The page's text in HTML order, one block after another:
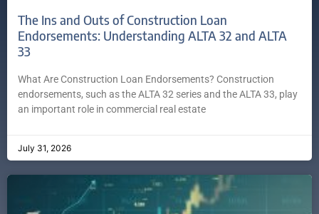
The Ins and Outs of Construction Loan
Endorsements: Understanding ALTA 32 and ALTA
33
What Are Construction Loan Endorsements? Construction
endorsements, such as the ALTA 32 series and the ALTA 33, play
an important role in commercial real estate
July 31, 2026